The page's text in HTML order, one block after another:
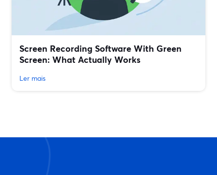
Screen Recording Software With Green
Screen: What Actually Works
Ler mais